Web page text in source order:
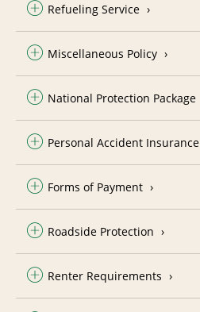
Refueling Service
Miscellaneous Policy
National Protection Package
Personal Accident Insurance
Forms of Payment
Roadside Protection
Renter Requirements